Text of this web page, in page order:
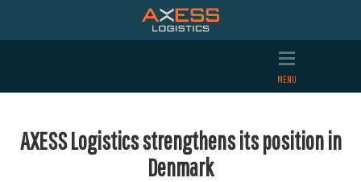
AXESS Logistics strengthens its position in
Denmark